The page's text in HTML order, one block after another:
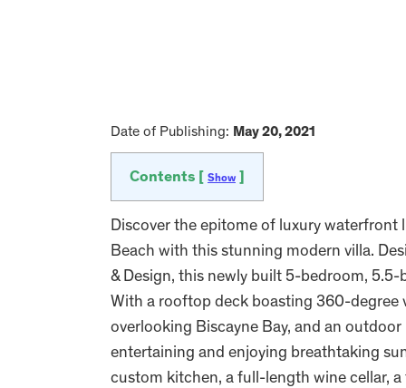
Date of Publishing: May 20, 2021
Contents [ Show
Discover the epitome of luxury waterfront
Beach with this stunning modern villa.
& Design, this newly built 5-bedroom,
With a rooftop deck boasting 360-degree
overlooking Biscayne Bay, and an
entertaining and enjoying breathtaking
custom kitchen, a full-length wine cellar,